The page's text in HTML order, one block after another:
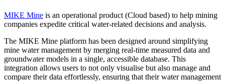
MIKE Mine is an operational product (Cloud based) to help mining
companies expedite critical water-related decisions and analysis.
The MIKE Mine platform has been designed around simplifying
mine water management by merging real-time measured data and
groundwater models in a single, accessible database. This
integration allows users to not only visualise but also manage and
compare their data effortlessly, ensuring that their water management